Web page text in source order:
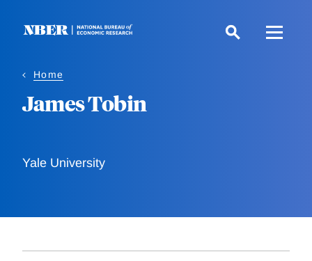
Home
James Tobin
Yale University